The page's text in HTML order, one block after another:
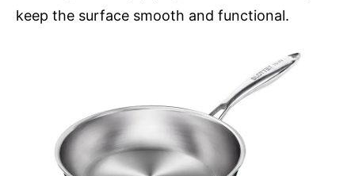
keep the surface smooth and functional.